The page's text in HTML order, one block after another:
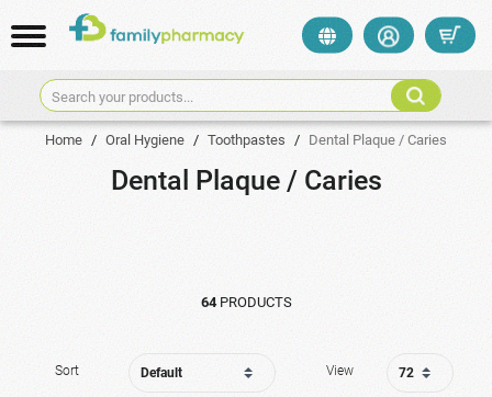
Search your products...
Home / Oral Hygiene / Toothpastes / Dental Plaque / Caries
Dental Plaque / Caries
64PRODUCTS
Sort View